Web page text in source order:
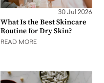
30 Jul 2026
What Is the Best Skincare
Routine for Dry Skin?
READ MORE